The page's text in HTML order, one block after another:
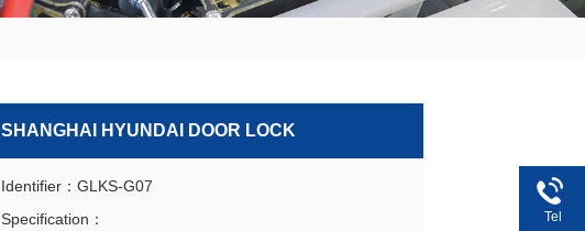
SHANGHAI HYUNDAI DOOR LOCK
Identifier：GLKS-G07
Specification：
Tel